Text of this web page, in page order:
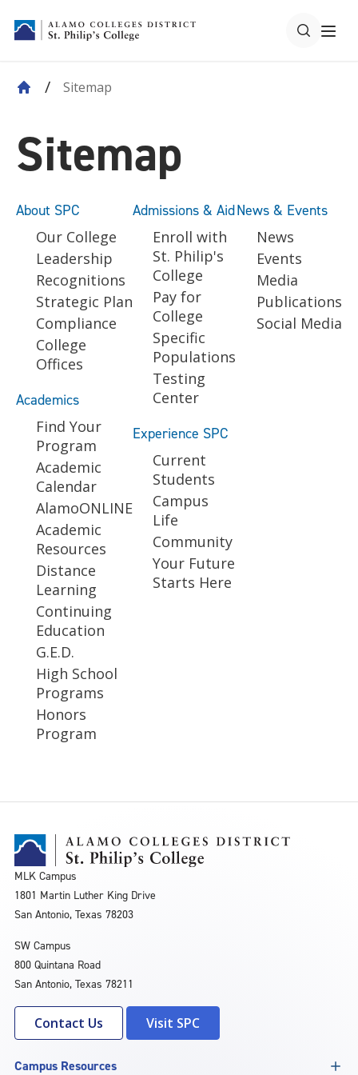
Sitemap
Sitemap
About SPC
Our College
Leadership
Recognitions
Strategic Plan
Compliance
College
Offices
Academics
Find Your
Program
Academic
Calendar
AlamoONLINE
Academic
Resources
Distance
Learning
Continuing
Education
G.E.D.
High School
Programs
Honors
Program
Admissions & Aid
Enroll with
St. Philip's
College
Pay for
College
Specific
Populations
Testing
Center
Experience SPC
Current
Students
Campus
Life
Community
Your Future
Starts Here
News & Events
News
Events
Media
Publications
Social Media
MLK Campus
1801 Martin Luther King Drive
San Antonio, Texas 78203
SW Campus
800 Quintana Road
San Antonio, Texas 78211
Contact Us Visit SPC
Campus Resources